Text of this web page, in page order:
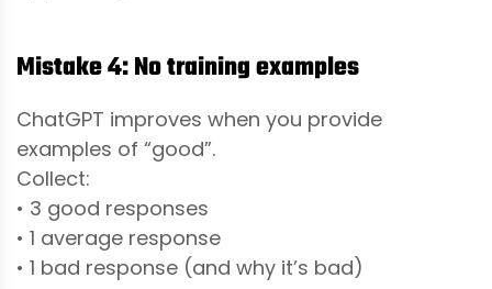
Mistake 4: No training examples
ChatGPT improves when you provide
examples of “good”.
Collect:
• 3 good responses
• 1 average response
• 1 bad response (and why it’s bad)